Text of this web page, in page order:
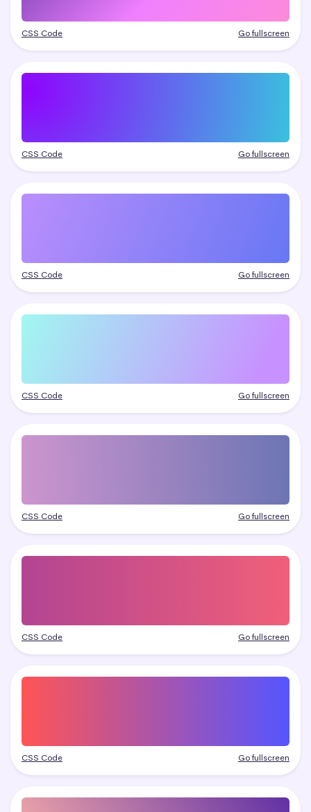
CSS Code Go fullscreen
CSS Code Go fullscreen
CSS Code Go fullscreen
CSS Code Go fullscreen
CSS Code Go fullscreen
CSS Code Go fullscreen
CSS Code Go fullscreen